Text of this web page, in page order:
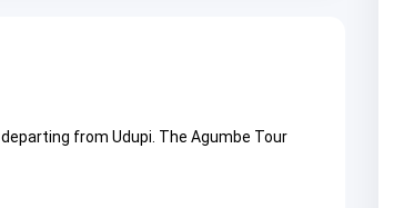
from Udupi. The Agumbe Tour